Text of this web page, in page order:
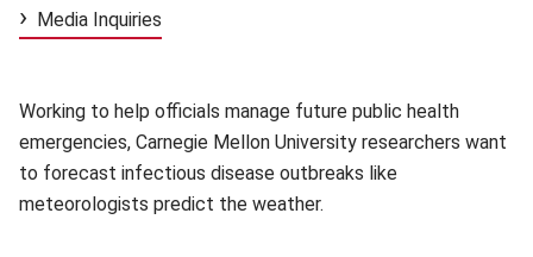
Media Inquiries
Working to help officials manage future public health
emergencies, Carnegie Mellon University researchers want
to forecast infectious disease outbreaks like
meteorologists predict the weather.